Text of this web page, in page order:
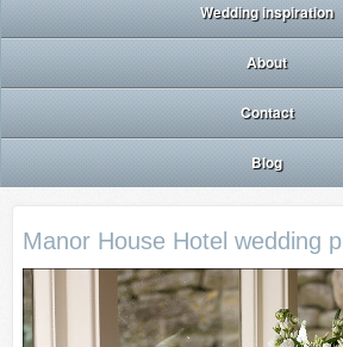
Wedding inspiration
About
Contact
Blog
Manor House Hotel wedding